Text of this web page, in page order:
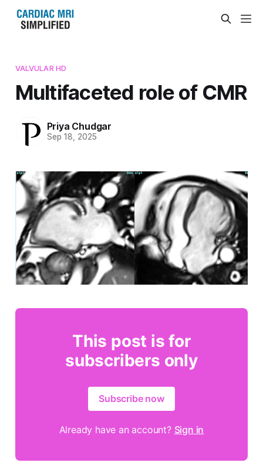
VALVULAR HD
Multifaceted role of CMR
Priya Chudgar
Sep 18, 2025
This post is for
subscribers only
Subscribe now
Already have an account? Sign in